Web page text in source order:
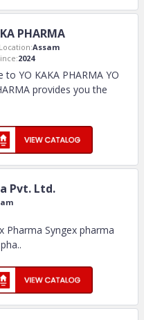
PHARMA
Assam
2024
to YO KAKA PHARMA YO
provides you the
Pvt. Ltd.
Pharma Syngex pharma
..